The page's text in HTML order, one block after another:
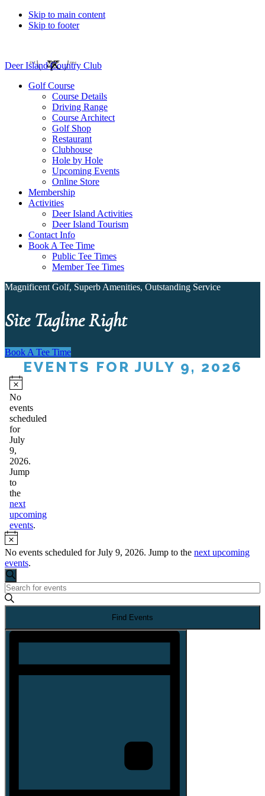
Skip to main content
Skip to footer
Deer Island Country Club
Golf Course
Course Details
Driving Range
Course Architect
Golf Shop
Restaurant
Clubhouse
Hole by Hole
Upcoming Events
Online Store
Membership
Activities
Deer Island Activities
Deer Island Tourism
Contact Info
Book A Tee Time
Public Tee Times
Member Tee Times
Magnificent Golf, Superb Amenities, Outstanding Service
Site Tagline Right
Book A Tee Time
EVENTS FOR JULY 9, 2026
Notice
No
events
scheduled
for
July
9,
2026.
Jump
to
the
next
upcoming
events.
Notice
No events scheduled for July 9, 2026. Jump to the next upcoming
events.
Events
Search
and
Views
Navigation
Search
Enter
Keyword.
Search
Events
Find Events
EVENT
NAVIGATION